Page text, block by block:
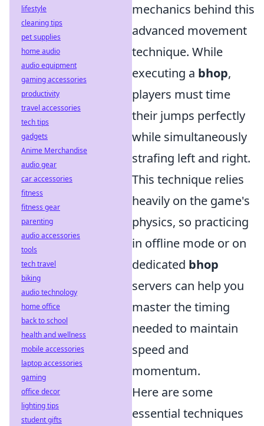
mechanics behind this
advanced movement
technique. While
executing a bhop,
players must time
their jumps perfectly
while simultaneously
strafing left and right.
This technique relies
heavily on the game's
physics, so practicing
in offline mode or on
dedicated bhop
servers can help you
master the timing
needed to maintain
speed and
momentum.
Here are some
essential techniques
lifestyle
cleaning tips
pet supplies
home audio
audio equipment
gaming accessories
productivity
travel accessories
tech tips
gadgets
Anime Merchandise
audio gear
car accessories
fitness
fitness gear
parenting
audio accessories
tools
tech travel
biking
audio technology
home office
back to school
health and wellness
mobile accessories
laptop accessories
gaming
office decor
lighting tips
student gifts